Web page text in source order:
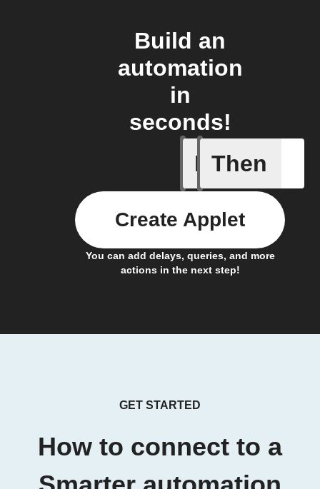
Build an
automation
in
seconds!
If
Coffee
Then
You can add delays, queries, and more
actions in the next step!
Create Applet
GET STARTED
How to connect to a